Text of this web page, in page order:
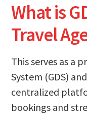
What is
Travel
This serves as a
System (GDS)
centralized
bookings and